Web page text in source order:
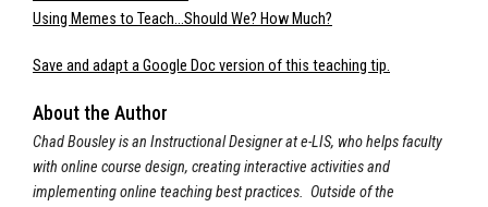
Using Memes to Teach…Should We? How Much?
Save and adapt a Google Doc version of this teaching tip.
About the Author
Chad Bousley is an Instructional Designer at e-LIS, who helps faculty
with online course design, creating interactive activities and
implementing online teaching best practices. Outside of the